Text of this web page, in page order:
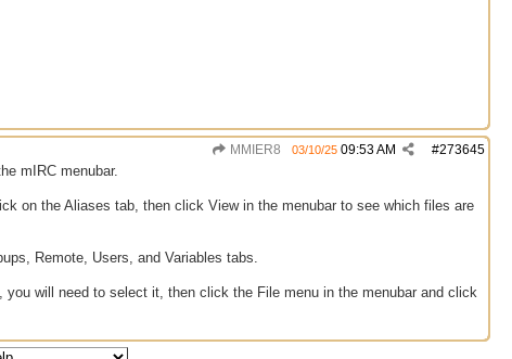
MMIER8 #273645
03/10/25 09:53 AM
mIRC menubar.
on the Aliases tab, then click View in the menubar to see which files are
Remote, Users, and Variables tabs.
will need to select it, then click the File menu in the menubar and click